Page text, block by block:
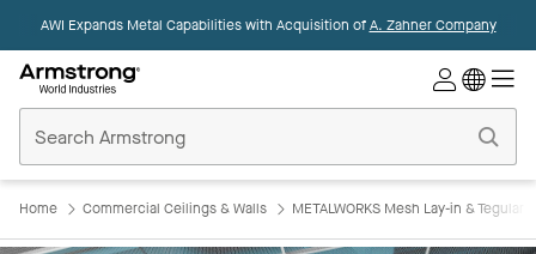
AWI Expands Metal Capabilities with Acquisition ofA. Zahner Company
Ceilings
Home
Home Commercial Ceilings & Walls METALWORKS Mesh Lay-in & Tegular